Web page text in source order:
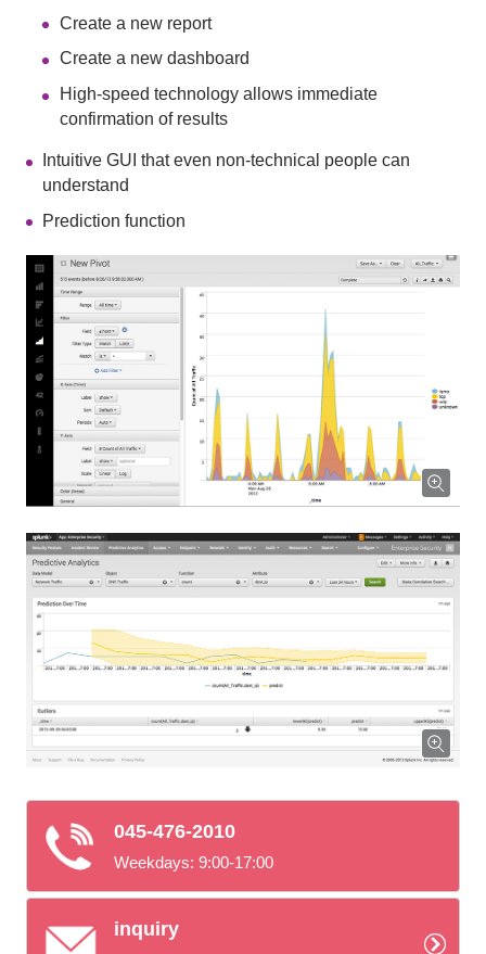
Create a new report
Create a new dashboard
High-speed technology allows immediate
confirmation of results
Intuitive GUI that even non-technical people can
understand
Prediction function
045-476-2010
Weekdays: 9:00-17:00
inquiry